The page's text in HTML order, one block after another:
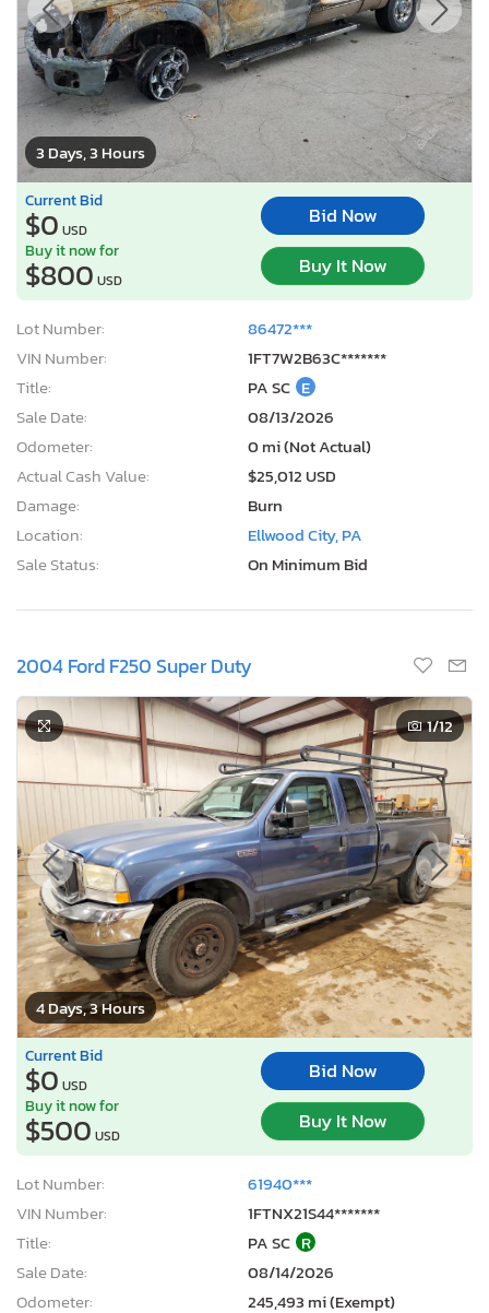
3 Days, 3 Hours
Current Bid
$0 USD
Bid Now
Buy it now for
$800 USD
Buy It Now
Lot Number:
86472***
VIN Number:
1FT7W2B63C*******
Title:
PA SC E
Sale Date:
08/13/2026
Odometer:
0 mi (Not Actual)
Actual Cash Value:
$25,012 USD
Damage:
Burn
Location:
Ellwood City, PA
Sale Status:
On Minimum Bid
2004 Ford F250 Super Duty
4 Days, 3 Hours
1/12
Current Bid
$0 USD
Bid Now
Buy it now for
$500 USD
Buy It Now
Lot Number:
61940***
VIN Number:
1FTNX21S44*******
Title:
PA SC R
Sale Date:
08/14/2026
Odometer:
245,493 mi (Exempt)